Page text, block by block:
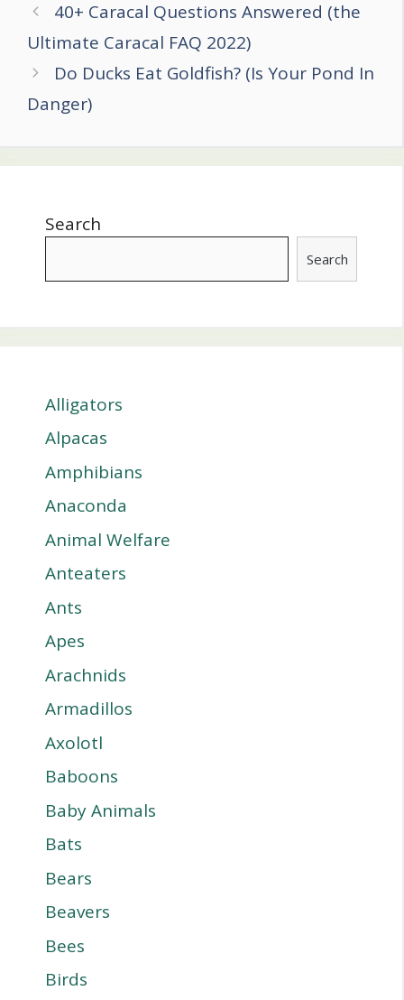
Post
navigation
40+ Caracal Questions Answered (the
Ultimate Caracal FAQ 2022)
Do Ducks Eat Goldfish? (Is Your Pond In
Danger)
Search
Search
Alligators
Alpacas
Amphibians
Anaconda
Animal Welfare
Anteaters
Ants
Apes
Arachnids
Armadillos
Axolotl
Baboons
Baby Animals
Bats
Bears
Beavers
Bees
Birds